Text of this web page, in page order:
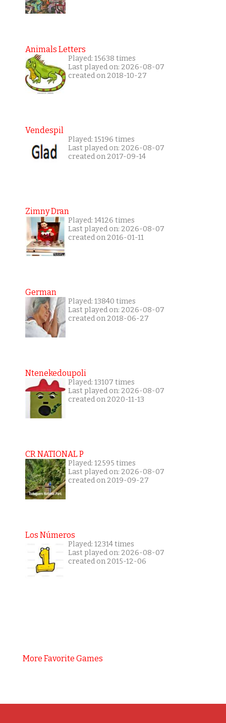
Animals Letters
Played: 15638 times
Last played on: 2026-08-07
created on 2018-10-27
Vendespil
Played: 15196 times
Last played on: 2026-08-07
created on 2017-09-14
Zimny Dran
Played: 14126 times
Last played on: 2026-08-07
created on 2016-01-11
German
Played: 13840 times
Last played on: 2026-08-07
created on 2018-06-27
Ntenekedoupoli
Played: 13107 times
Last played on: 2026-08-07
created on 2020-11-13
CR NATIONAL P
Played: 12595 times
Last played on: 2026-08-07
created on 2019-09-27
Los Números
Played: 12314 times
Last played on: 2026-08-07
created on 2015-12-06
More Favorite Games